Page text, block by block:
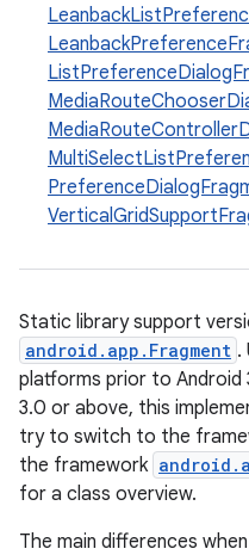
Static library support
android.app.Fragment .
platforms prior to Android
3.0 or above, this
try to switch to the
the framework
for a class overview.
The main differences